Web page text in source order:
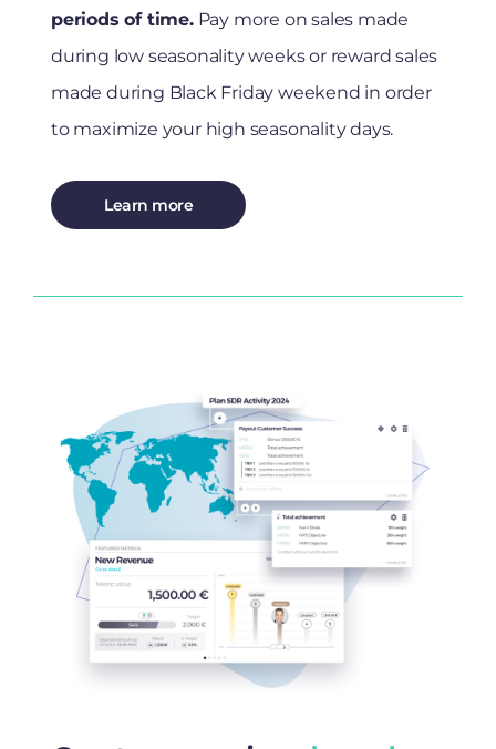
periods of time.Pay more on sales made
during low seasonality weeks or reward sales
made during Black Friday weekend in order
to maximize your high seasonality days.
Learn more